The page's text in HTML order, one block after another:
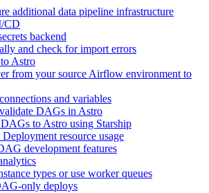
additional data pipeline infrastructure
CD
backend
and check for import errors
Astro
from your source Airflow environment to
and variables
DAGs in Astro
to Astro using Starship
resource usage
development features
types or use worker queues
only deploys